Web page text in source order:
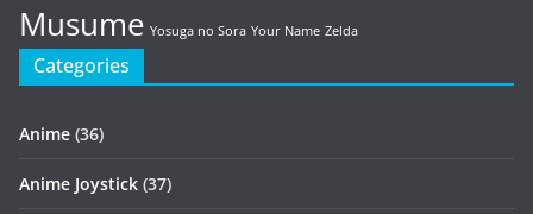
Musume Yosuga no Sora Your Name Zelda
Categories
Anime (36)
Anime Joystick (37)